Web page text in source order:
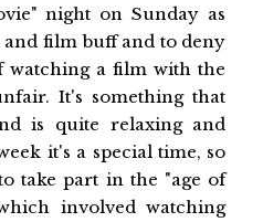
night on Sunday as
and film buff and to deny
watching a film with the
It's something that
is quite relaxing and
it's a special time, so
take part in the "age of
involved watching